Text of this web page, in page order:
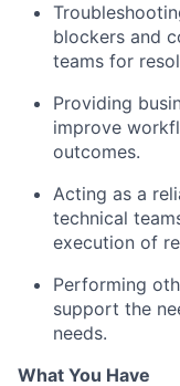
blockers and
teams for
Providing
improve
outcomes.
Acting as a
technical
execution of
Performing
support the
needs.
What You Have